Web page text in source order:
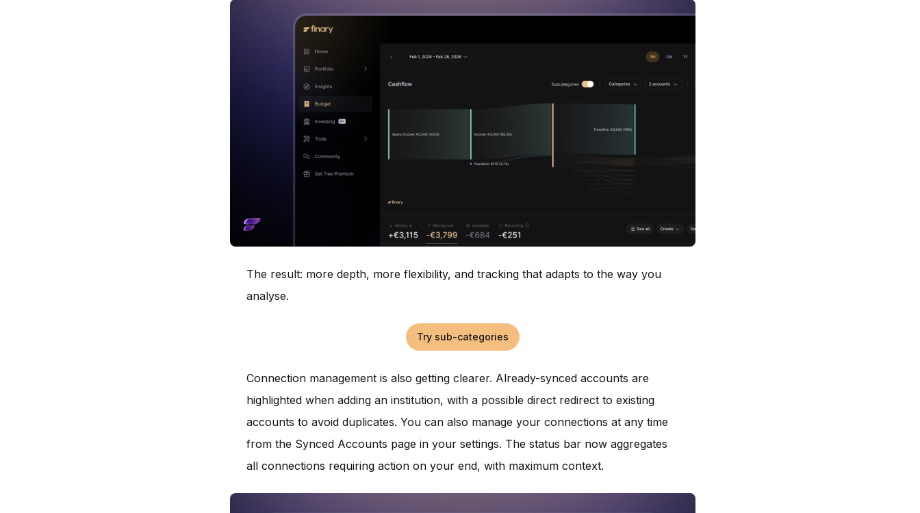
The result: more depth, more flexibility, and tracking that adapts to the way you
analyse.
Try sub-categories
Connection management is also getting clearer. Already-synced accounts are
highlighted when adding an institution, with a possible direct redirect to existing
accounts to avoid duplicates. You can also manage your connections at any time
from the Synced Accounts page in your settings. The status bar now aggregates
all connections requiring action on your end, with maximum context.